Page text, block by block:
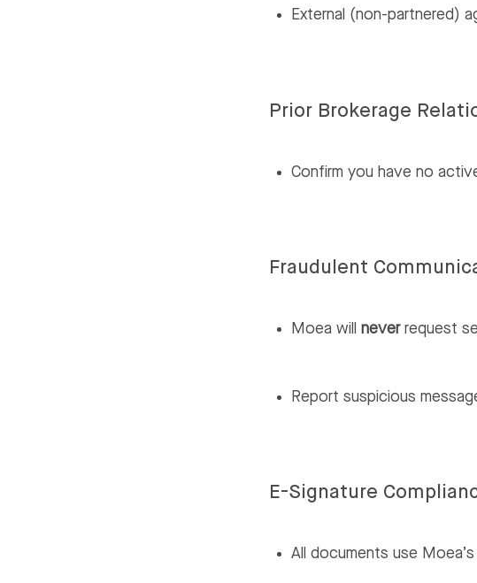
External (non-partnered)
Prior Brokerage
Confirm you have no
Fraudulent
Moea willneverrequest
Report suspicious
E-Signature
All documents use